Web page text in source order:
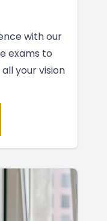
with our
exams to
your vision